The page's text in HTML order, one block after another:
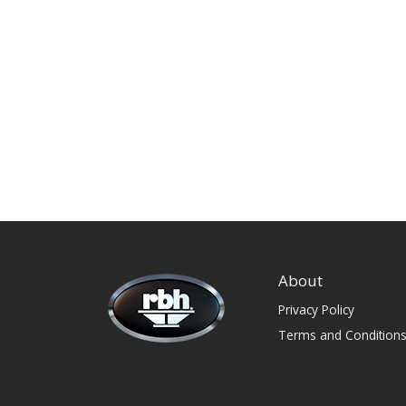
About
Privacy Policy
Terms and Conditions